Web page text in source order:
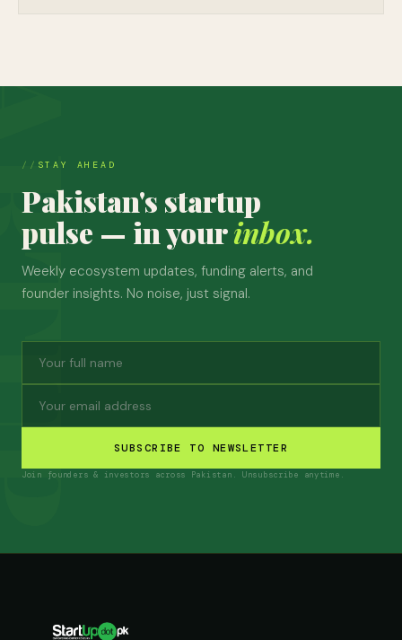
STAY AHEAD
Pakistan's startup
pulse — in yourinbox.
Weekly ecosystem updates, funding alerts, and
founder insights. No noise, just signal.
SUBSCRIBE TO NEWSLETTER
Join founders & investors across Pakistan. Unsubscribe anytime.